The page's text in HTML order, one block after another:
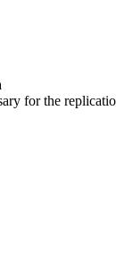
for the